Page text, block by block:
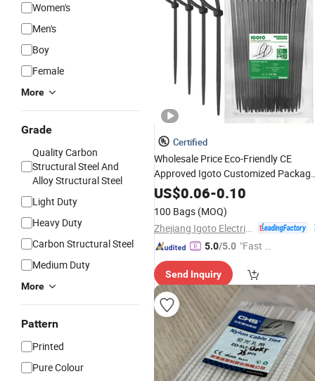
Women's
Men's
Boy
Female
More
Grade
Quality Carbon
Structural Steel And
Alloy Structural Steel
Light Duty
Heavy Duty
Carbon Structural Steel
Medium Duty
More
Pattern
Printed
Pure Colour
Certified
Wholesale Price Eco-Friendly CE
Approved Igoto Customized Package
Nylon Plastic Cable Zip
Quality
US$0.06-0.10
100 Bags (MOQ)
5.0/5.0 "Fast D
Send Inquiry